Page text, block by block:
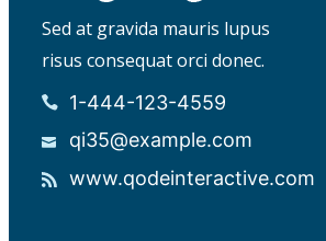
Sed at gravida mauris lupus
risus consequat orci donec.
1-444-123-4559
qi35@example.com
www.qodeinteractive.com